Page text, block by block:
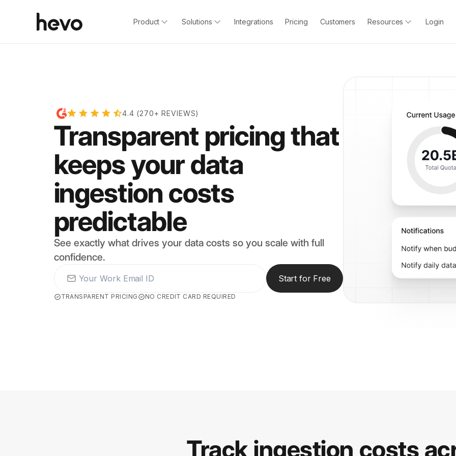
Product Solutions Integrations Pricing Customers Resources Login
4.4 (270+ REVIEWS)
Transparent pricing that
keeps your data
ingestion costs
predictable
See exactly what drives your data costs so you scale with full
confidence.
Start for Free
TRANSPARENT PRICING NO CREDIT CARD REQUIRED
Track ingestion costs